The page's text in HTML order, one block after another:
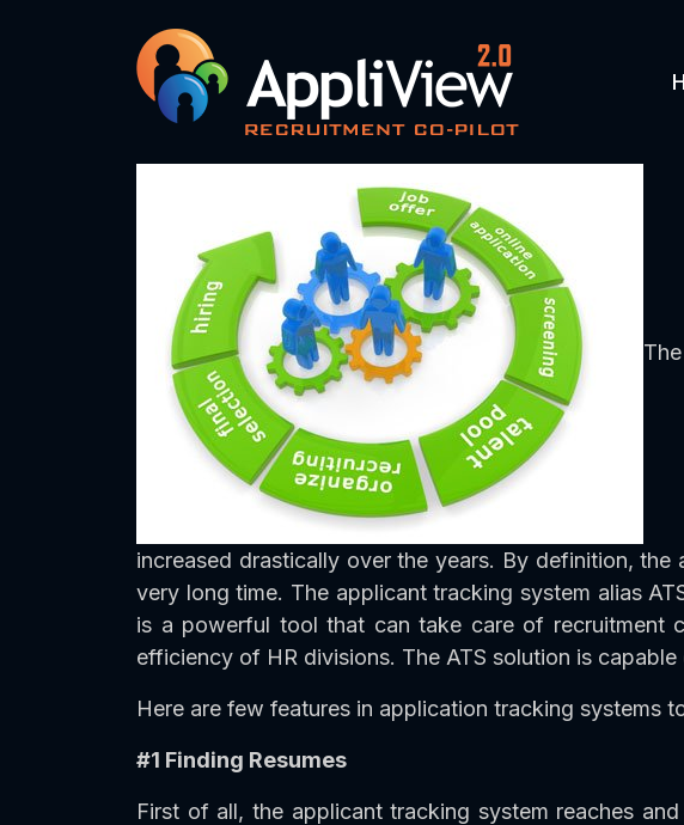
increased drastically over the years. By definition,
very long time. The applicant tracking system alias
is a powerful tool that can take care of recruitment
efficiency of HR divisions. The ATS solution is
Here are few features in application tracking systems
#1 Finding Resumes
First of all, the applicant tracking system reaches